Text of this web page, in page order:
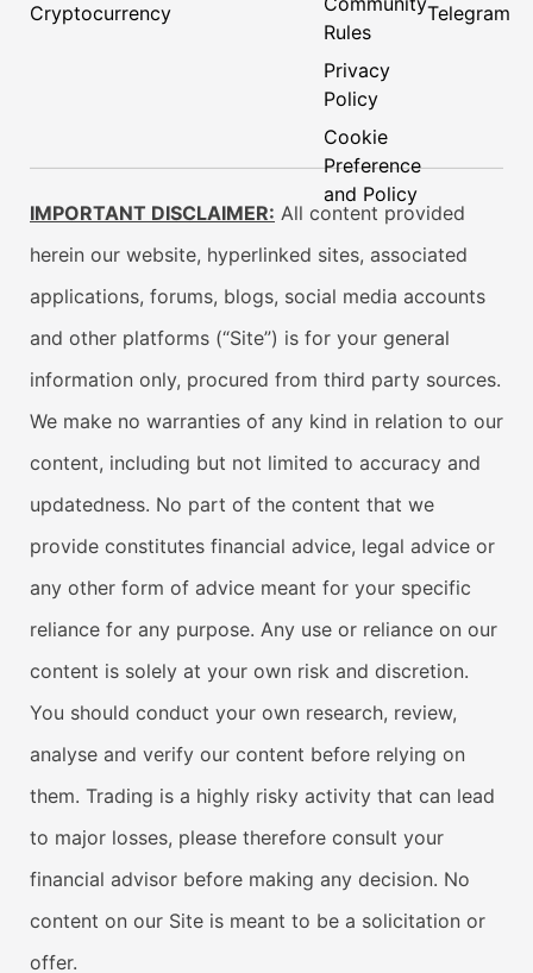
Cryptocurrency
Rules
Privacy
Policy
Cookie
Preference
and Policy
Telegram
IMPORTANT DISCLAIMER: All content provided
herein our website, hyperlinked sites, associated
applications, forums, blogs, social media accounts
and other platforms (“Site”) is for your general
information only, procured from third party sources.
We make no warranties of any kind in relation to our
content, including but not limited to accuracy and
updatedness. No part of the content that we
provide constitutes financial advice, legal advice or
any other form of advice meant for your specific
reliance for any purpose. Any use or reliance on our
content is solely at your own risk and discretion.
You should conduct your own research, review,
analyse and verify our content before relying on
them. Trading is a highly risky activity that can lead
to major losses, please therefore consult your
financial advisor before making any decision. No
content on our Site is meant to be a solicitation or
offer.